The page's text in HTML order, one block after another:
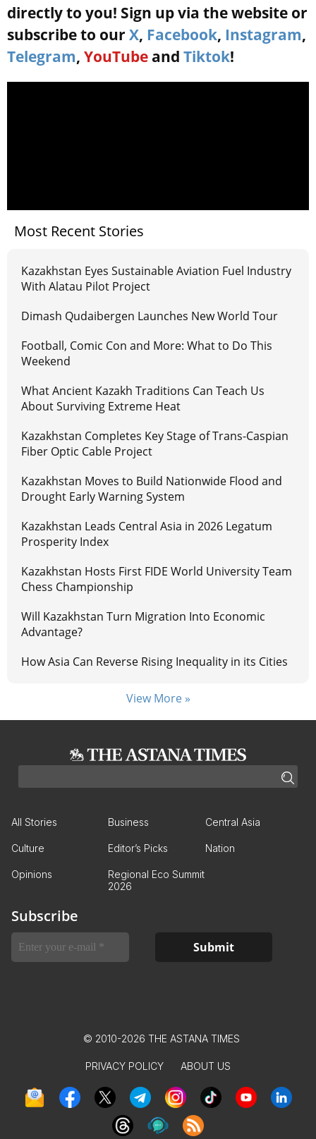
directly to you! Sign up via the website or
subscribe to our X, Facebook, Instagram,
Telegram, YouTube and Tiktok!
Most Recent Stories
Kazakhstan Eyes Sustainable Aviation Fuel Industry
With Alatau Pilot Project
Dimash Qudaibergen Launches New World Tour
Football, Comic Con and More: What to Do This
Weekend
What Ancient Kazakh Traditions Can Teach Us
About Surviving Extreme Heat
Kazakhstan Completes Key Stage of Trans-Caspian
Fiber Optic Cable Project
Kazakhstan Moves to Build Nationwide Flood and
Drought Early Warning System
Kazakhstan Leads Central Asia in 2026 Legatum
Prosperity Index
Kazakhstan Hosts First FIDE World University Team
Chess Championship
Will Kazakhstan Turn Migration Into Economic
Advantage?
How Asia Can Reverse Rising Inequality in its Cities
View More »
All Stories Business Central Asia
Culture Editor’s Picks Nation
Opinions
Regional Eco Summit
2026
Subscribe
© 2010-2026 THE ASTANA TIMES
PRIVACY POLICY ABOUT US